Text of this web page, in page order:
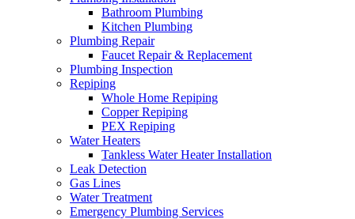
Bathroom Plumbing
Kitchen Plumbing
Plumbing Repair
Faucet Repair & Replacement
Plumbing Inspection
Repiping
Whole Home Repiping
Copper Repiping
PEX Repiping
Water Heaters
Tankless Water Heater Installation
Leak Detection
Gas Lines
Water Treatment
Emergency Plumbing Services